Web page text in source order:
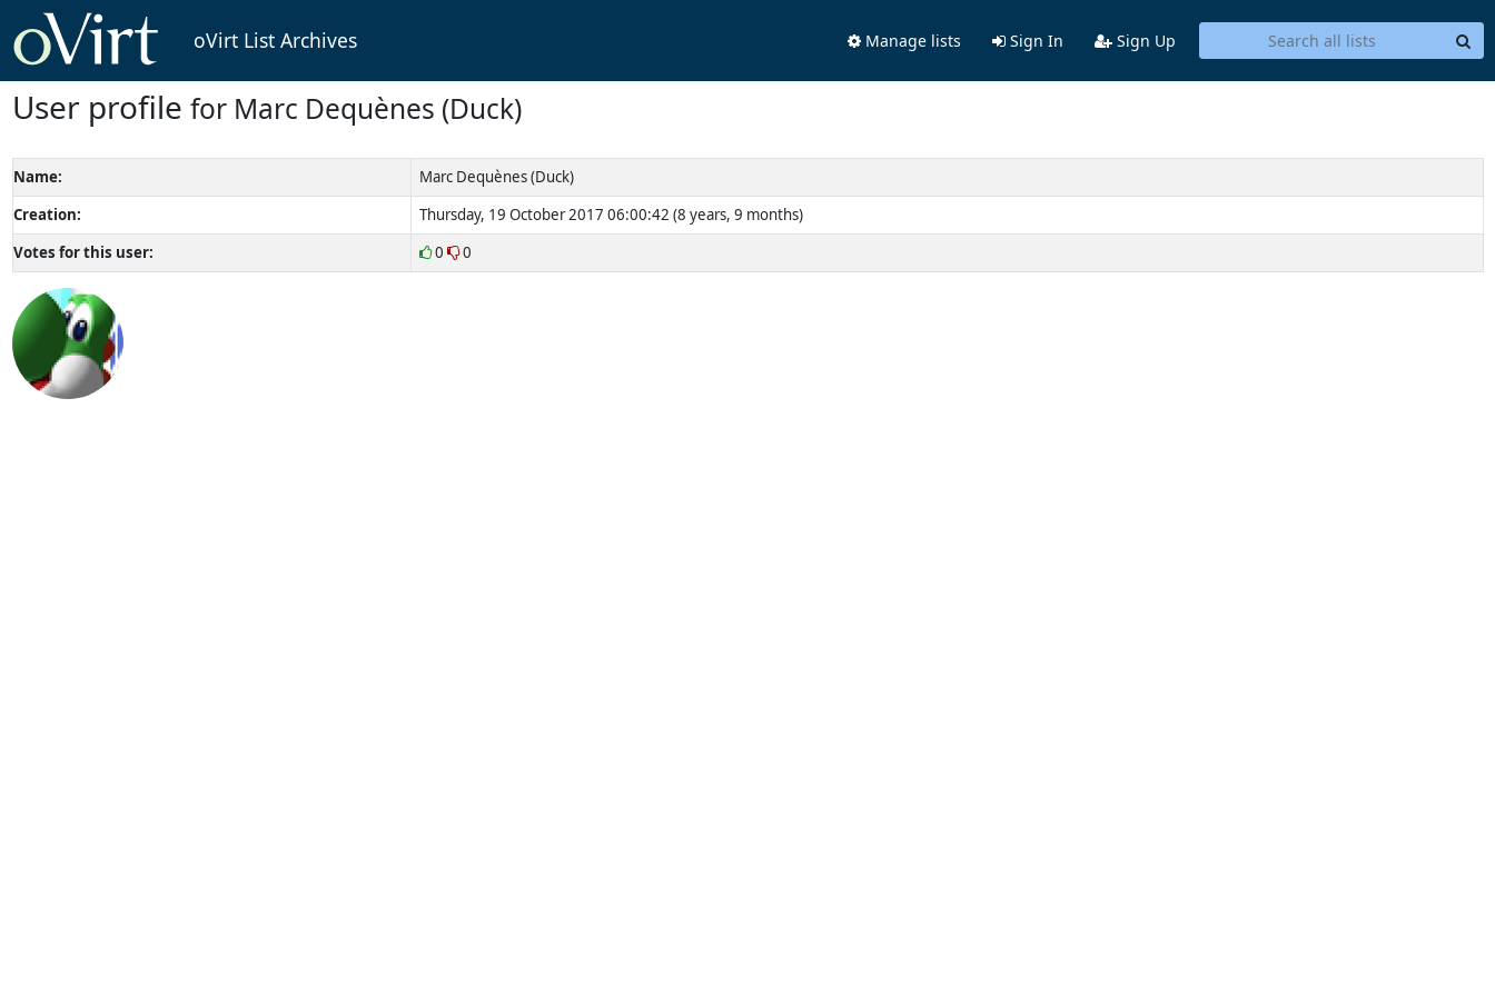
oVirt List Archives Manage lists Sign In Sign Up
User profile for Marc Dequènes (Duck)
Name:
Marc Dequènes (Duck)
Creation:
Thursday, 19 October 2017 06:00:42 (8 years, 9 months)
Votes for this user:
0 0